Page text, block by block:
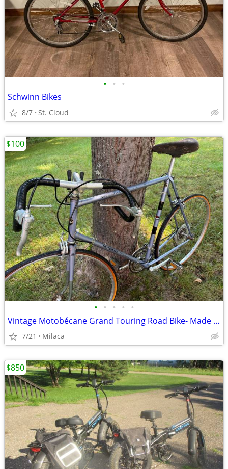
• • •
Schwinn Bikes
8/7 St. Cloud
• • • • •
Vintage Motobécane Grand Touring Road Bike- Made in France $100 OBO
7/21 Milaca
$100
$850